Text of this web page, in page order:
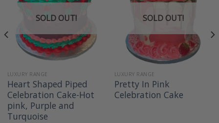
SOLD OUT!
LUXURY RANGE
Heart Shaped Piped
Celebration Cake-Hot
pink, Purple and
Turquoise
SOLD OUT!
LUXURY RANGE
Pretty In Pink
Celebration Cake